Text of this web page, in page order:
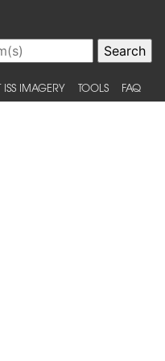
ISS IMAGERY TOOLS FAQ